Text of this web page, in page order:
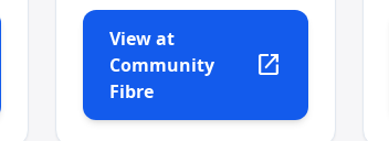
View at
Community
Fibre
open_in_new